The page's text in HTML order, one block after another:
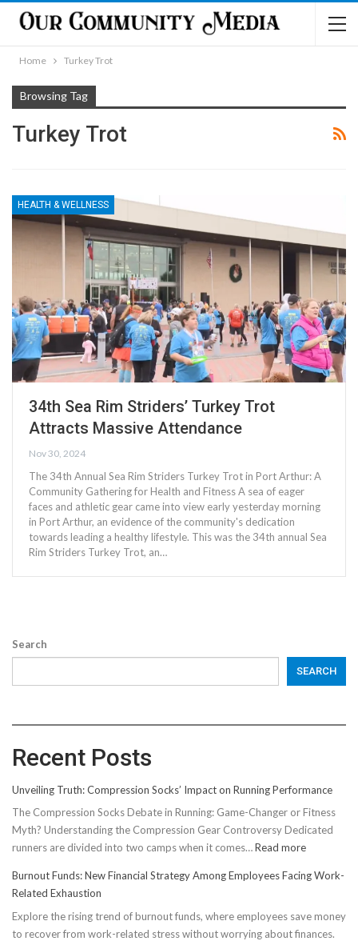
Home Turkey Trot
Browsing Tag
Turkey Trot
HEALTH & WELLNESS
34th Sea Rim Striders’ Turkey Trot
Attracts Massive Attendance
Nov 30, 2024
The 34th Annual Sea Rim Striders Turkey Trot in Port Arthur: A
Community Gathering for Health and Fitness A sea of eager
faces and athletic gear came into view early yesterday morning
in Port Arthur, an evidence of the community's dedication
towards leading a healthy lifestyle. This was the 34th annual Sea
Rim Striders Turkey Trot, an…
Search
SEARCH
Recent Posts
Unveiling Truth: Compression Socks’ Impact on Running Performance
The Compression Socks Debate in Running: Game-Changer or Fitness
Myth? Understanding the Compression Gear Controversy Dedicated
runners are divided into two camps when it comes…Read more:
Truth:
Socks’
Impact
Burnout Funds: New Financial Strategy Among Employees Facing Work-
Related Exhaustion
Explore the rising trend of burnout funds, where employees save money
to recover from work-related stress without worrying about finances.